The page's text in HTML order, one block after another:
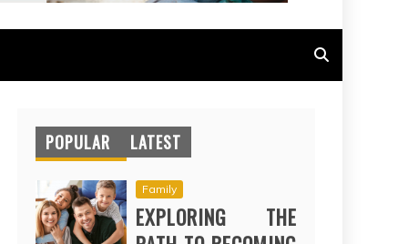
POPULAR LATEST
Family
EXPLORING THE